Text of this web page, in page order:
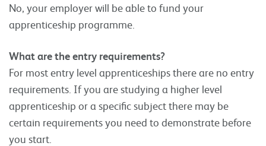
No, your employer will be able to fund your
apprenticeship programme.
What are the entry requirements?
For most entry level apprenticeships there are no entry
requirements. If you are studying a higher level
apprenticeship or a specific subject there may be
certain requirements you need to demonstrate before
you start.